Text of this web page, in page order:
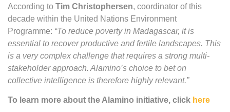
According to Tim Christophersen, coordinator of this
decade within the United Nations Environment
Programme: “To reduce poverty in Madagascar, it is
essential to recover productive and fertile landscapes. This
is a very complex challenge that requires a strong multi-
stakeholder approach. Alamino’s choice to bet on
collective intelligence is therefore highly relevant.”
To learn more about the Alamino initiative, click here